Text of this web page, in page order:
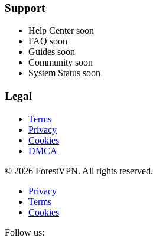
Support
Help Center soon
FAQ soon
Guides soon
Community soon
System Status soon
Legal
Terms
Privacy
Cookies
DMCA
© 2026 ForestVPN. All rights reserved.
Privacy
Terms
Cookies
Follow us: